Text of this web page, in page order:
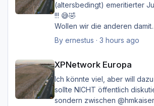
(altersbedingt) emeritierter
!!! 😅🤣
Wollen wir die anderen damit
belasten/belästigen?
Ernst
By ernestus · 3 hours ago
XPNetwork Europa
XPNetwork Europa
Ich könnte viel, aber will
sollte NICHT öffentlich
sondern zwischen